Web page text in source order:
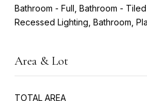
Bathroom - Full, Bathroom -
Recessed Lighting, Bathroom,
Area & Lot
TOTAL AREA